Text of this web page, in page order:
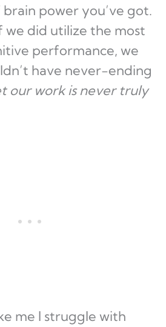
power you’ve got.
we did utilize the most
performance, we
have never-ending
our work is never truly
me I struggle with